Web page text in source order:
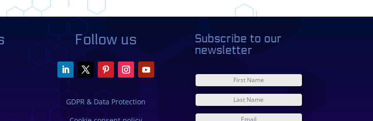
Follow us
GDPR & Data Protection
Subscribe to our
newsletter